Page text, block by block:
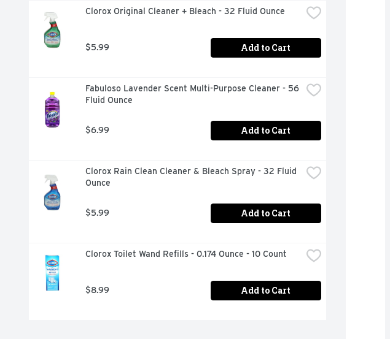
Clorox Original Cleaner + Bleach - 32 Fluid Ounce
$5.99 Add to Cart
Fabuloso Lavender Scent Multi-Purpose Cleaner - 56
Fluid Ounce
$6.99 Add to Cart
Clorox Rain Clean Cleaner & Bleach Spray - 32 Fluid
Ounce
$5.99 Add to Cart
Clorox Toilet Wand Refills - 0.174 Ounce - 10 Count
$8.99 Add to Cart